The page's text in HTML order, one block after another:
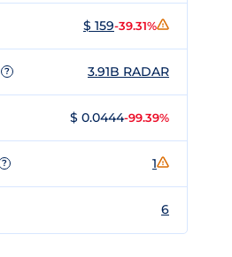
$ 159-39.31%
? 3.91B RADAR
$ 0.0444-99.39%
? 1
6